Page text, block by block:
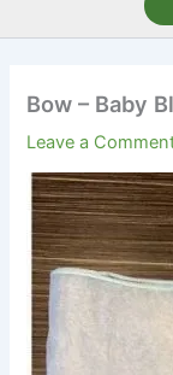
Bow – Baby
Leave a